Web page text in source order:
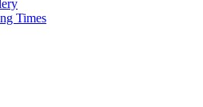
Times